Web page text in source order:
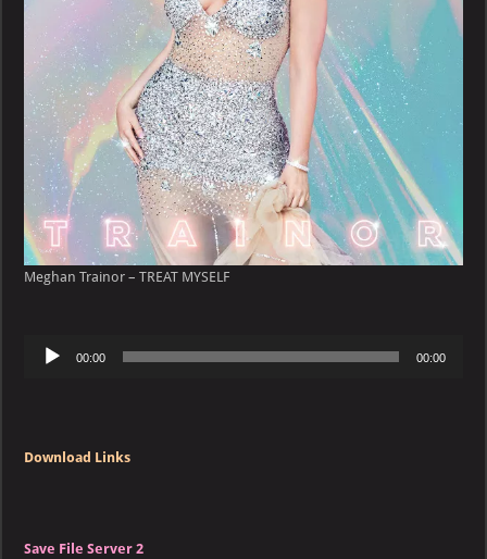
Meghan Trainor – TREAT MYSELF
Audio
Player
00:00 00:00
Download Links
Save File Server 2